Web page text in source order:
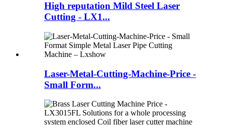
High reputation Mild Steel Laser
Cutting - LX1...
Laser-Metal-Cutting-Machine-Price -
Small Form...